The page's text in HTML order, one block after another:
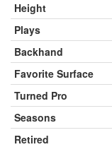
Height
Plays
Backhand
Favorite Surface
Turned Pro
Seasons
Retired